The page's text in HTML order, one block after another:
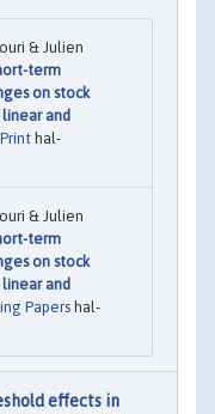
& Julien
term
on stock
and
hal-
& Julien
term
on stock
and
Papers hal-
effects in